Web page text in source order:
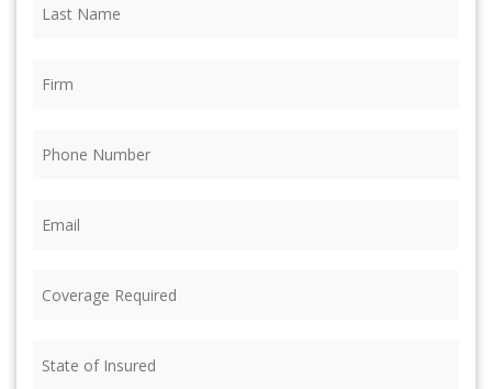
Name (Required)
Required (Required)
of